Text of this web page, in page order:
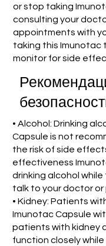
or stop taking
consulting your
appointments with
taking this Imunotac
monitor for side
• Alcohol: Drinking
Capsule is not
the risk of side
effectiveness
drinking alcohol
talk to your doctor or
• Kidney: Patients
Imunotac Capsule
patients with kidney
function closely